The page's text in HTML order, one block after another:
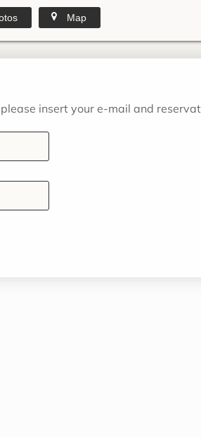
Map
insert your e-mail and